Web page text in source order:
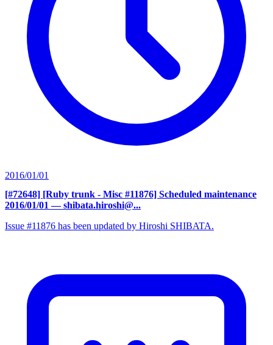
2016/01/01
[#72648] [Ruby trunk - Misc #11876] Scheduled maintenance
2016/01/01 — shibata.hiroshi@...
Issue #11876 has been updated by Hiroshi SHIBATA.